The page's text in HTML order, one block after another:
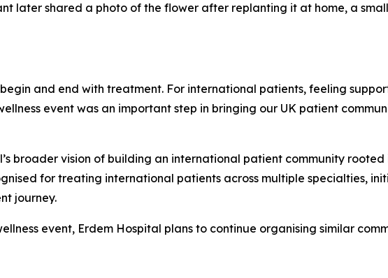
later shared a photo of the flower after replanting it at home, a
and end with treatment. For international patients, feeling
event was an important step in bringing our UK patient
broader vision of building an international patient community
for treating international patients across multiple specialties,
journey.
event, Erdem Hospital plans to continue organising similar